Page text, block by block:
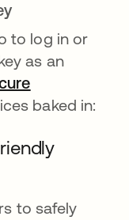
to log in or
as an
tab
baked in:
to safely